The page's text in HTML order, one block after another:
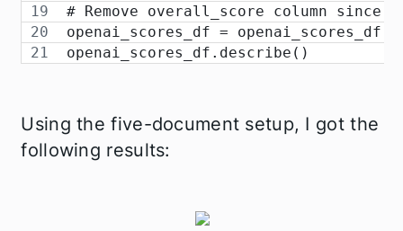
# Remove overall_score column since
openai_scores_df =
openai_scores_df.describe()
Using the five-document setup, I got the
following results: